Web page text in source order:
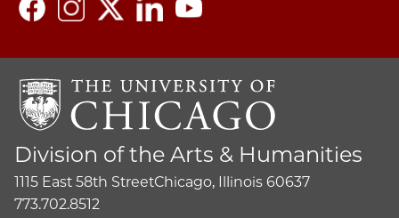
Division of the Arts & Humanities
1115 East 58th StreetChicago, Illinois 60637
773.702.8512